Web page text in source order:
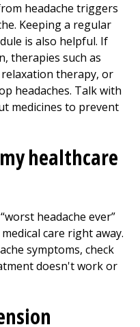
headache triggers
Keeping a regular
is also helpful. If
therapies such as
therapy, or
headaches. Talk with
medicines to prevent
healthcare
headache ever”
care right away.
symptoms, check
doesn't work or